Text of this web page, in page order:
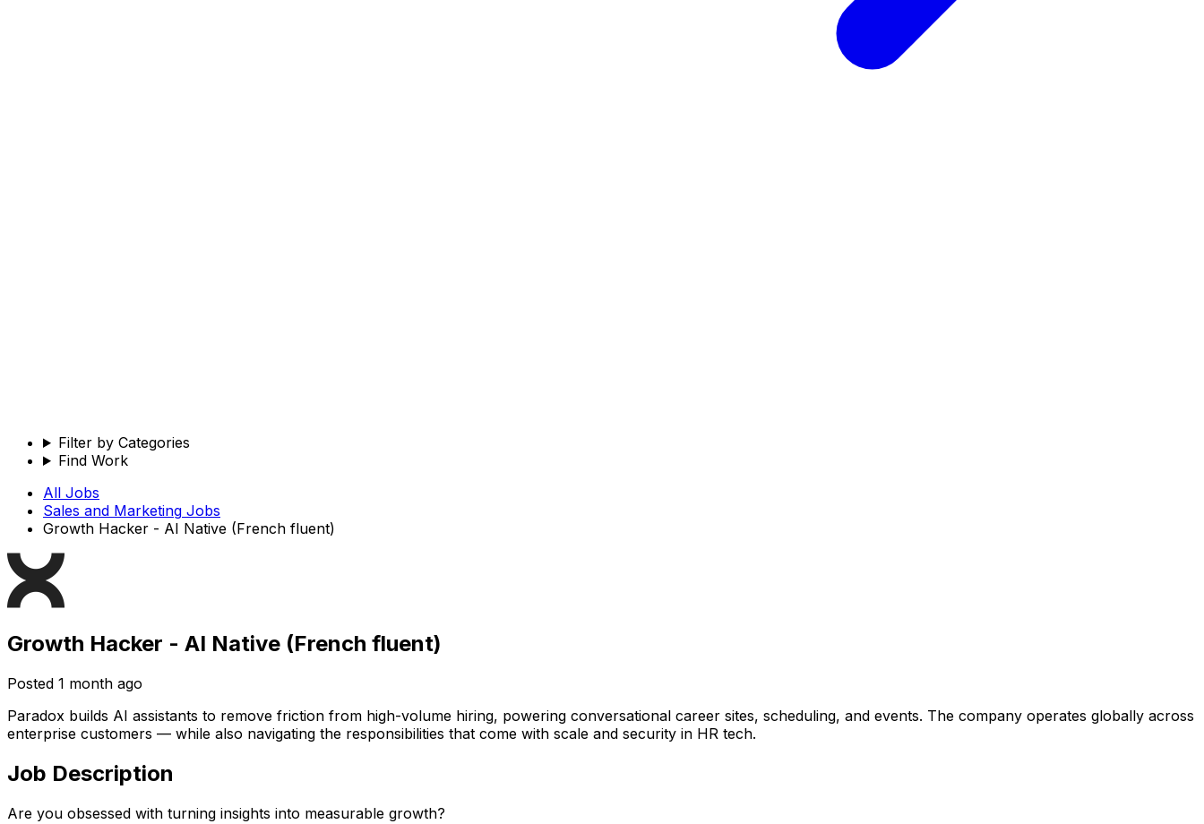
Filter by Categories
Find Work
All Jobs
Sales and Marketing Jobs
Growth Hacker - AI Native (French fluent)
Growth Hacker - AI Native (French fluent)
Posted 1 month ago
Paradox builds AI assistants to remove friction from high-volume hiring, powering conversational career sites, scheduling, and events. The company operates globally across
enterprise customers — while also navigating the responsibilities that come with scale and security in HR tech.
Job Description
Are you obsessed with turning insights into measurable growth?